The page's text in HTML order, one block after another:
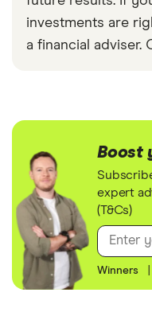
investments are
a financial adviser.
Boost
expert
(T&Cs)
Winners